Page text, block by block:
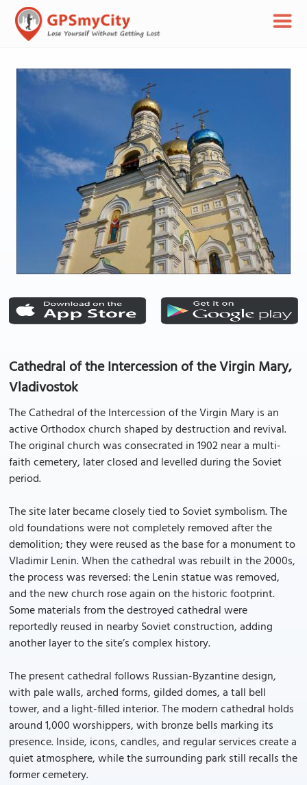
Cathedral of the Intercession of the Virgin Mary,
Vladivostok
The Cathedral of the Intercession of the Virgin Mary is an
active Orthodox church shaped by destruction and revival.
The original church was consecrated in 1902 near a multi-
faith cemetery, later closed and levelled during the Soviet
period.
The site later became closely tied to Soviet symbolism. The
old foundations were not completely removed after the
demolition; they were reused as the base for a monument to
Vladimir Lenin. When the cathedral was rebuilt in the 2000s,
the process was reversed: the Lenin statue was removed,
and the new church rose again on the historic footprint.
Some materials from the destroyed cathedral were
reportedly reused in nearby Soviet construction, adding
another layer to the site’s complex history.
The present cathedral follows Russian-Byzantine design,
with pale walls, arched forms, gilded domes, a tall bell
tower, and a light-filled interior. The modern cathedral holds
around 1,000 worshippers, with bronze bells marking its
presence. Inside, icons, candles, and regular services create a
quiet atmosphere, while the surrounding park still recalls the
former cemetery.